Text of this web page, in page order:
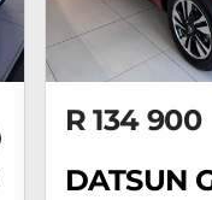
R 134 900
DATSUN